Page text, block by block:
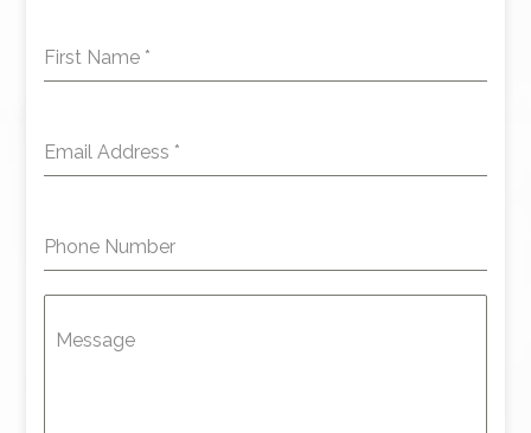
First Name *
Email Address *
Phone Number
Message